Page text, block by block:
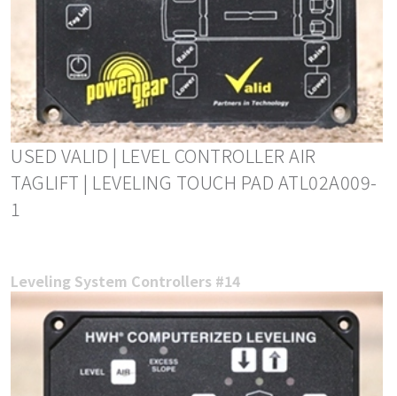
USED VALID | LEVEL CONTROLLER AIR
TAGLIFT | LEVELING TOUCH PAD ATL02A009-
1
Leveling System Controllers #14